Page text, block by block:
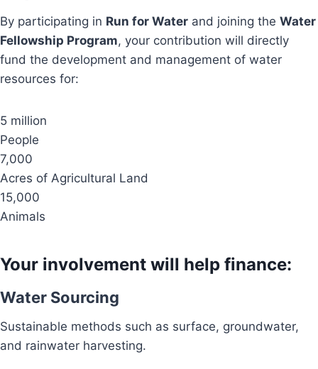
By participating in Run for Water and joining the Water
Fellowship Program, your contribution will directly
fund the development and management of water
resources for:
5 million
People
7,000
Acres of Agricultural Land
15,000
Animals
Your involvement will help finance:
Water Sourcing
Sustainable methods such as surface, groundwater,
and rainwater harvesting.